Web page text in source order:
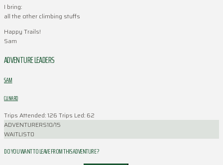
I bring:
all the other climbing stuffs
Happy Trails!
Sam
ADVENTURE LEADERS
SAM
CLINARD
Trips Attended: 126 Trips Led: 62
ADVENTURERS10/15
WAITLIST0
DO YOU WANT TO LEAVE FROM THIS ADVENTURE ?